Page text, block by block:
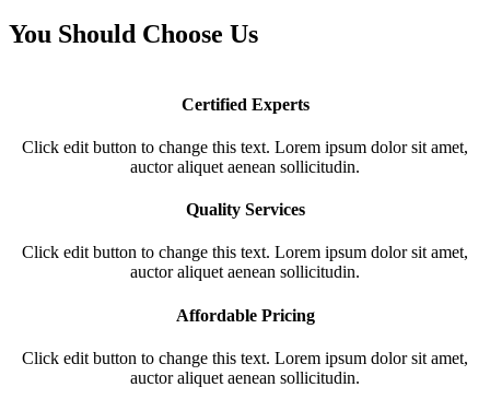
You Should Choose Us
Certified Experts
Click edit button to change this text. Lorem ipsum dolor sit amet,
auctor aliquet aenean sollicitudin.
Quality Services
Click edit button to change this text. Lorem ipsum dolor sit amet,
auctor aliquet aenean sollicitudin.
Affordable Pricing
Click edit button to change this text. Lorem ipsum dolor sit amet,
auctor aliquet aenean sollicitudin.